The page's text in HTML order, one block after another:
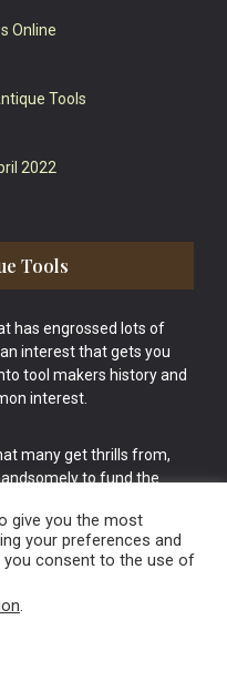
Online
Tools
2022
Tools
has engrossed lots of
interest that gets you
tool makers history and
interest.
many get thrills from,
to fund the
website Norwich.
give you the most
your preferences and
you consent to the use of
.